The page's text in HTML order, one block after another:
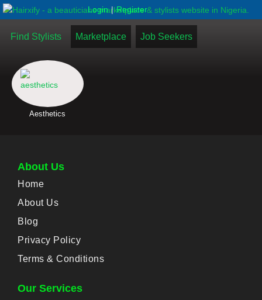
Login | Register
Find Stylists Marketplace Job Seekers
Aesthetics
About Us
Home
About Us
Blog
Privacy Policy
Terms & Conditions
Our Services